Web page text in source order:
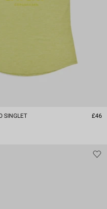
SINGLET £46